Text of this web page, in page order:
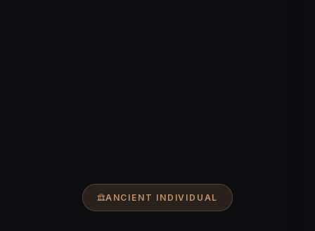
ANCIENT INDIVIDUAL